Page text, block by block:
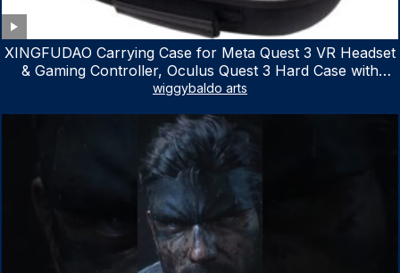
XINGFUDAO Carrying Case for Meta Quest 3 VR Headset
& Gaming Controller, Oculus Quest 3 Hard Case with
Customized Storage Space, Waterproof Shockproof
wiggybaldo arts